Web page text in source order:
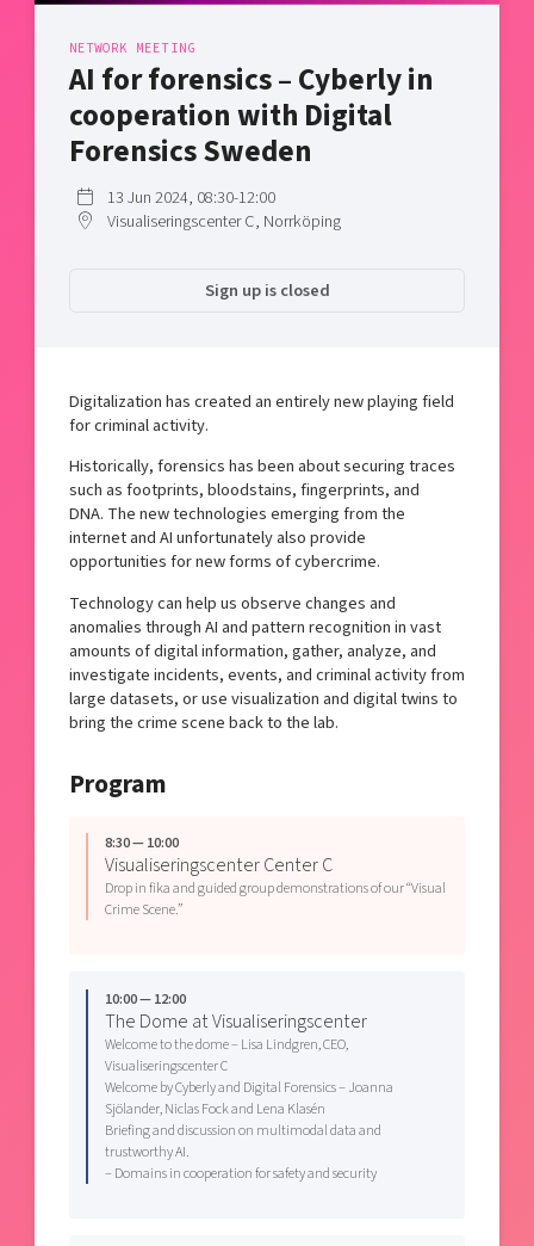
Bright East
East Sweden Tech Women
Reversed mentorship
Current offers and activities
Talent & skills
Startup & industry collaboration
Offers to boost your business
Funding opportunities
Projects
Publications
Project toolbox
Our clusters
Today's lunch in Mjärdevi
NETWORK MEETING
AI for forensics – Cyberly in
cooperation with Digital
Forensics Sweden
13 Jun 2024, 08:30-12:00
Visualiseringscenter C, Norrköping
Sign up is closed
Digitalization has created an entirely new playing field
for criminal activity.
Historically, forensics has been about securing traces
such as footprints, bloodstains, fingerprints, and
DNA. The new technologies emerging from the
internet and AI unfortunately also provide
opportunities for new forms of cybercrime.
Technology can help us observe changes and
anomalies through AI and pattern recognition in vast
amounts of digital information, gather, analyze, and
investigate incidents, events, and criminal activity from
large datasets, or use visualization and digital twins to
bring the crime scene back to the lab.
Program
8:30 — 10:00
Visualiseringscenter Center C
Drop in fika and guided group demonstrations of our “Visual
Crime Scene.”
10:00 — 12:00
The Dome at Visualiseringscenter
Welcome to the dome – Lisa Lindgren, CEO,
Visualiseringscenter C
Welcome by Cyberly and Digital Forensics – Joanna
Sjölander, Niclas Fock and Lena Klasén
Briefing and discussion on multimodal data and
trustworthy AI.
– Domains in cooperation for safety and security